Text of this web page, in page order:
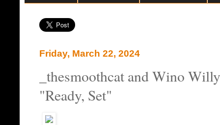
Friday, March 22, 2024
_thesmoothcat and Wino
"Ready, Set"